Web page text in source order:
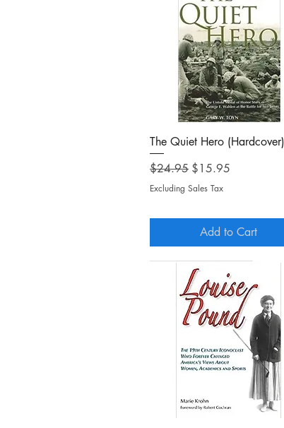
Quick View
The Quiet Hero (Hardcover)
Regular Price
$24.95 Sale Price
$15.95
Excluding Sales Tax
Add to Cart